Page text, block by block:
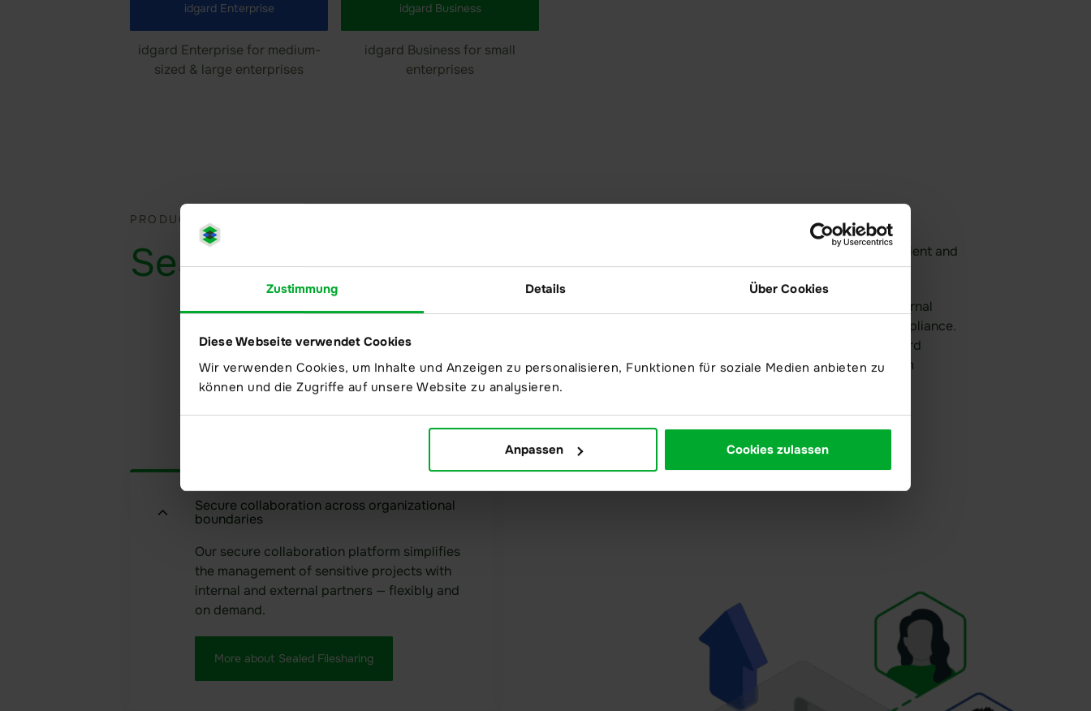
Zustimmung Details Über Cookies
Diese Webseite verwendet Cookies
Wir verwenden Cookies, um Inhalte und Anzeigen zu personalisieren, Funktionen für soziale Medien anbieten zu
können und die Zugriffe auf unsere Website zu analysieren.
Anpassen Cookies zulassen
idgard Enterprise
idgard Enterprise for medium-
sized & large enterprises
idgard Business
idgard Business for small
enterprises
PRODUCT & SOLUTIONS
SealedFilesharing
Modernize your data exchange—secure, efficient and
fully GDPR- and NIS-2-compliant.
Share confidential files internally or with external
partners in encrypted form and full legal compliance.
Access is always protected – even from idgard
through sealed data rooms ensuring maximum
Secure collaboration across organizational
boundaries
Our secure collaboration platform simplifies
the management of sensitive projects with
internal and external partners — flexibly and
on demand.
More about Sealed Filesharing